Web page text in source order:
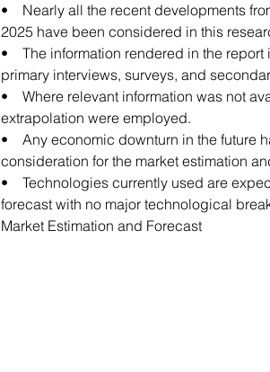
• Nearly all the recent developments
2025 have been considered in this
• The information rendered in the report
primary interviews, surveys, and
• Where relevant information was not
extrapolation were employed.
• Any economic downturn in the future
consideration for the market estimation
• Technologies currently used are
forecast with no major technological
Market Estimation and Forecast